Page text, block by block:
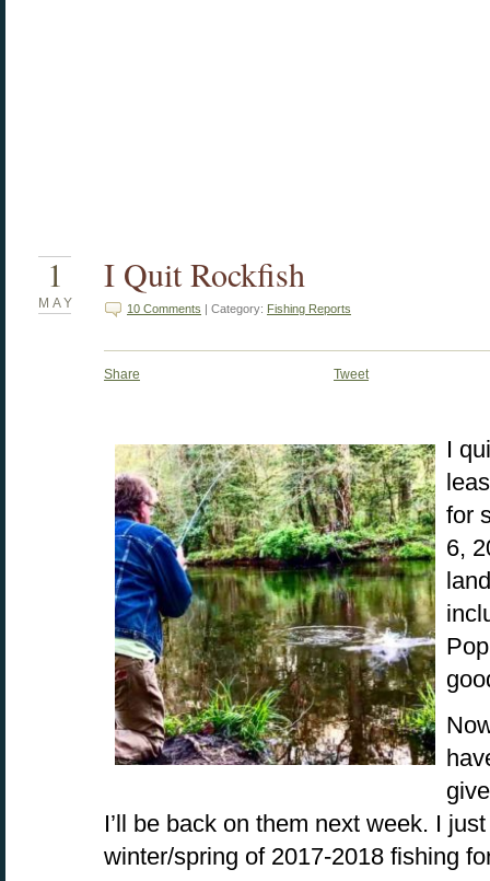
1
MAY
I Quit Rockfish
10 Comments | Category: Fishing Reports
Share Tweet
I
for
6,
I’ll be back on them next week. I
winter/spring of 2017-2018 fishing